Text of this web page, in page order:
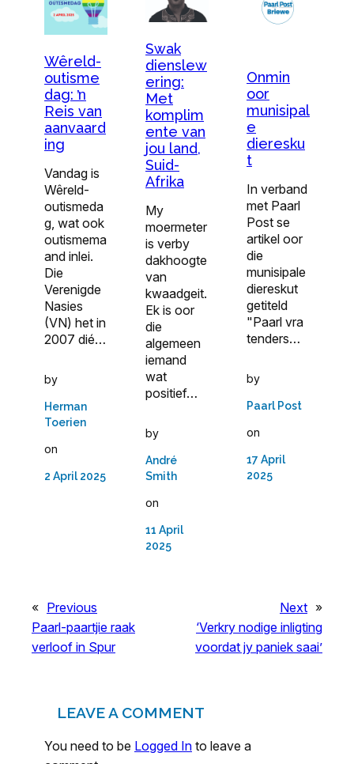
Wêreld-
outisme
dag: ŉ
Reis van
aanvaard
ing
Vandag is
Wêreld-
outismeda
g, wat ook
outismema
and inlei.
Die
Verenigde
Nasies
(VN) het in
2007 dié…
by
Herman
Toerien
on
2 April 2025
Swak
dienslew
ering:
Met
komplim
ente van
jou land,
Suid-
Afrika
My
moermeter
is verby
dakhoogte
van
kwaadgeit.
Ek is oor
die
algemeen
iemand
wat
positief…
by
André
Smith
on
11 April
2025
Onmin
oor
munisipal
e
dieresku
t
In verband
met Paarl
Post se
artikel oor
die
munisipale
diereskut
getiteld
"Paarl vra
tenders…
by
Paarl Post
on
17 April
2025
« Previous
Paarl-paartjie raak
verloof in Spur
Next »
‘Verkry nodige inligting
voordat jy paniek saai’
LEAVE A COMMENT
You need to be Logged In to leave a